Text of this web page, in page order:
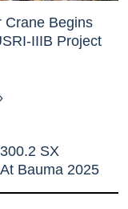
Crane Begins
IIIB Project
SX
Bauma 2025